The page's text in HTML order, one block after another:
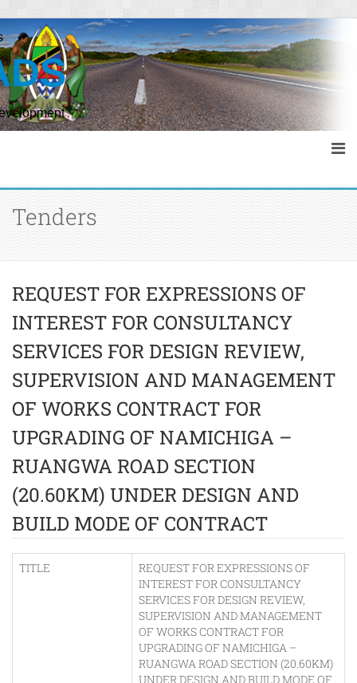
Tenders
REQUEST FOR EXPRESSIONS OF
INTEREST FOR CONSULTANCY
SERVICES FOR DESIGN REVIEW,
SUPERVISION AND MANAGEMENT
OF WORKS CONTRACT FOR
UPGRADING OF NAMICHIGA –
RUANGWA ROAD SECTION
(20.60KM) UNDER DESIGN AND
BUILD MODE OF CONTRACT
TITLE
REQUEST FOR EXPRESSIONS OF
INTEREST FOR CONSULTANCY
SERVICES FOR DESIGN REVIEW,
SUPERVISION AND MANAGEMENT
OF WORKS CONTRACT FOR
UPGRADING OF NAMICHIGA –
RUANGWA ROAD SECTION (20.60KM)
UNDER DESIGN AND BUILD MODE OF